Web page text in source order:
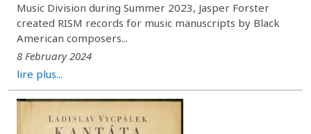
Music Division during Summer 2023, Jasper Forster
created RISM records for music manuscripts by Black
American composers...
8 February 2024
lire plus...